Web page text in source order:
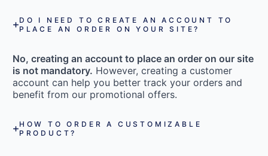
DO I NEED TO CREATE AN ACCOUNT TO
PLACE AN ORDER ON YOUR SITE?
No, creating an account to place an order on our site
is not mandatory. However, creating a customer
account can help you better track your orders and
benefit from our promotional offers.
HOW TO ORDER A CUSTOMIZABLE
PRODUCT?